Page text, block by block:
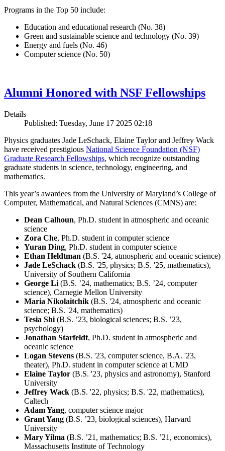
Programs in the Top 50 include:
Education and educational research (No. 38)
Green and sustainable science and technology (No. 39)
Energy and fuels (No. 46)
Computer science (No. 50)
Alumni Honored with NSF Fellowships
Details
Published: Tuesday, June 17 2025 02:18
Physics graduates Jade LeSchack, Elaine Taylor and Jeffrey Wack
have received prestigious National Science Foundation (NSF)
Graduate Research Fellowships, which recognize outstanding
graduate students in science, technology, engineering, and
mathematics.
This year’s awardees from the University of Maryland’s College of
Computer, Mathematical, and Natural Sciences (CMNS) are:
Dean Calhoun, Ph.D. student in atmospheric and oceanic
science
Zora Che, Ph.D. student in computer science
Yuran Ding, Ph.D. student in computer science
Ethan Heldtman (B.S. '24, atmospheric and oceanic science)
Jade LeSchack (B.S. '25, physics; B.S. '25, mathematics),
University of Southern California
George Li (B.S. ’24, mathematics; B.S. ’24, computer
science), Carnegie Mellon University
Maria Nikolaitchik (B.S. '24, atmospheric and oceanic
science; B.S. '24, mathematics)
Tesia Shi (B.S. ’23, biological sciences; B.S. ’23,
psychology)
Jonathan Starfeldt, Ph.D. student in atmospheric and
oceanic science
Logan Stevens (B.S. '23, computer science, B.A. '23,
theater), Ph.D. student in computer science at UMD
Elaine Taylor (B.S. '23, physics and astronomy), Stanford
University
Jeffrey Wack (B.S. '22, physics; B.S. '22, mathematics),
Caltech
Adam Yang, computer science major
Grant Yang (B.S. ’23, biological sciences), Harvard
University
Mary Yilma (B.S. ’21, mathematics; B.S. ’21, economics),
Massachusetts Institute of Technology